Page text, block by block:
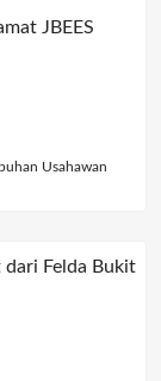
Usahawan